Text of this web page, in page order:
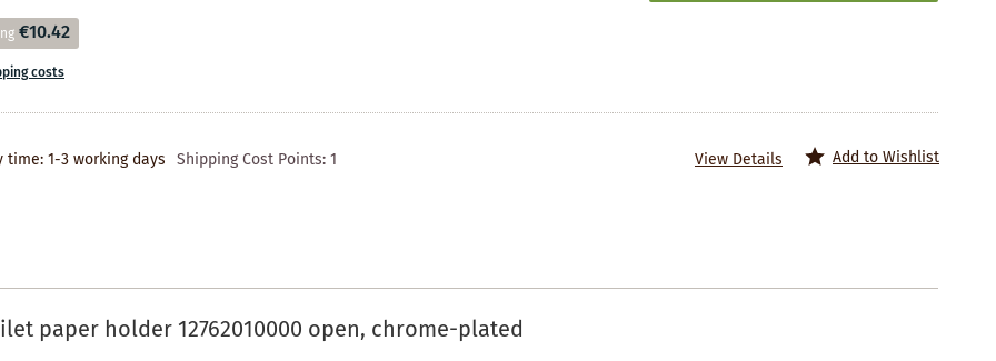
€10.42
costs
time: 1-3 working days Shipping Cost Points:1 Add to Wishlist
View Details
paper holder 12762010000 open, chrome-plated